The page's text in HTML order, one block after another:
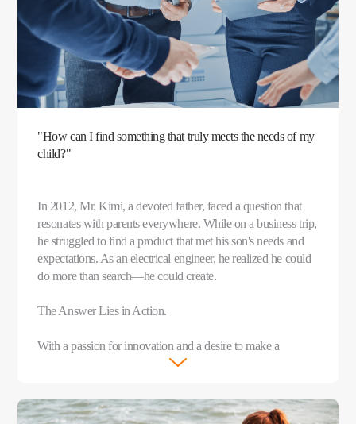
"How can I find something that truly meets the needs of my
child?"
In 2012, Mr. Kimi, a devoted father, faced a question that
resonates with parents everywhere. While on a business trip,
he struggled to find a product that met his son's needs and
expectations. As an electrical engineer, he realized he could
do more than search—he could create.
The Answer Lies in Action.
With a passion for innovation and a desire to make a
meaningful difference, Mr. Kimi teamed up with like-
After years of dedicated research and thousands of